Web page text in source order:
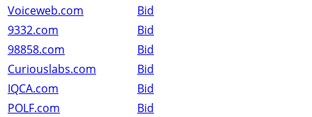
Voiceweb.com
Bid
9332.com
Bid
98858.com
Bid
Curiouslabs.com
Bid
IQCA.com
Bid
POLF.com
Bid